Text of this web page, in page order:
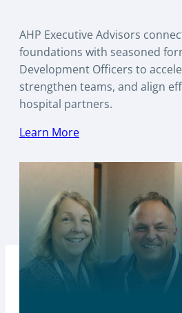
AHP Executive Advisors
foundations with seasoned
Development Officers to
strengthen teams, and align
hospital partners.
Learn More